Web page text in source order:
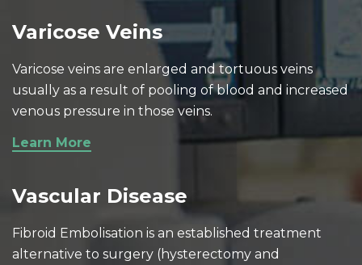
Varicose Veins
Varicose veins are enlarged and tortuous veins
usually as a result of pooling of blood and increased
venous pressure in those veins.
Learn More
Vascular Disease
Fibroid Embolisation is an established treatment
alternative to surgery (hysterectomy and